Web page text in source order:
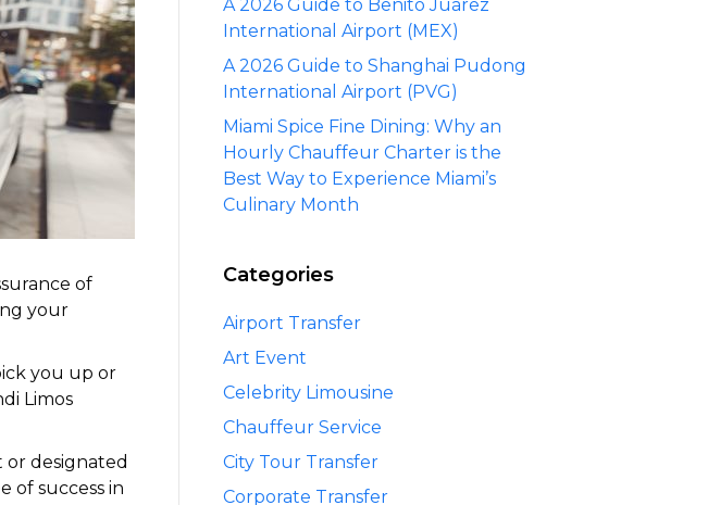
of
your
you up or
Limos
designated
of success in
A 2026 Guide to Benito Juárez
International Airport (MEX)
A 2026 Guide to Shanghai Pudong
International Airport (PVG)
Miami Spice Fine Dining: Why an
Hourly Chauffeur Charter is the
Best Way to Experience Miami’s
Culinary Month
Categories
Airport Transfer
Art Event
Celebrity Limousine
Chauffeur Service
City Tour Transfer
Corporate Transfer